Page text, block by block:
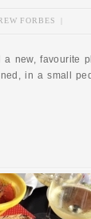
FORBES
a new, favourite
in a small